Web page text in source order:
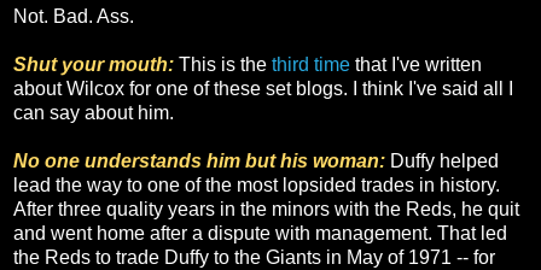
Not. Bad. Ass.
Shut your mouth: This is the third time that I've written
about Wilcox for one of these set blogs. I think I've said all I
can say about him.
No one understands him but his woman: Duffy helped
lead the way to one of the most lopsided trades in history.
After three quality years in the minors with the Reds, he quit
and went home after a dispute with management. That led
the Reds to trade Duffy to the Giants in May of 1971 -- for